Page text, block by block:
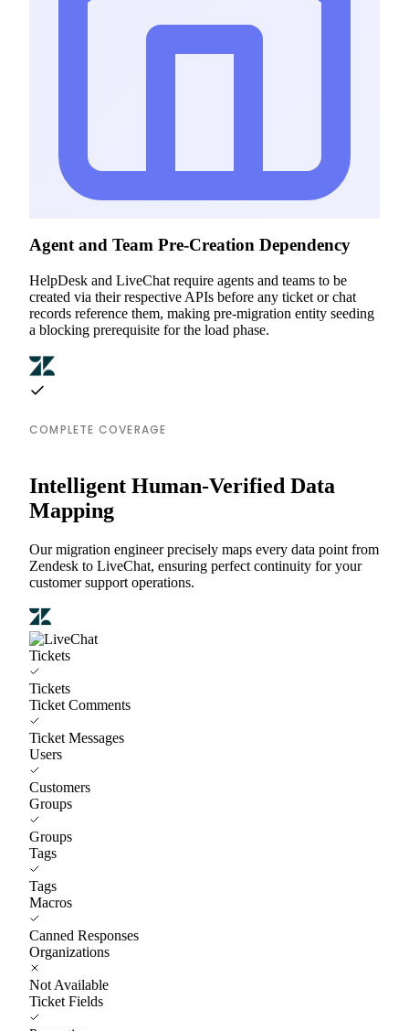
Agent and Team Pre-Creation Dependency
HelpDesk and LiveChat require agents and teams to be
created via their respective APIs before any ticket or chat
records reference them, making pre-migration entity seeding
a blocking prerequisite for the load phase.
COMPLETE COVERAGE
Intelligent Human-Verified Data
Mapping
Our migration engineer precisely maps every data point from
Zendesk to LiveChat, ensuring perfect continuity for your
customer support operations.
Tickets
Tickets
Ticket Comments
Ticket Messages
Users
Customers
Groups
Groups
Tags
Tags
Macros
Canned Responses
Organizations
Not Available
Ticket Fields